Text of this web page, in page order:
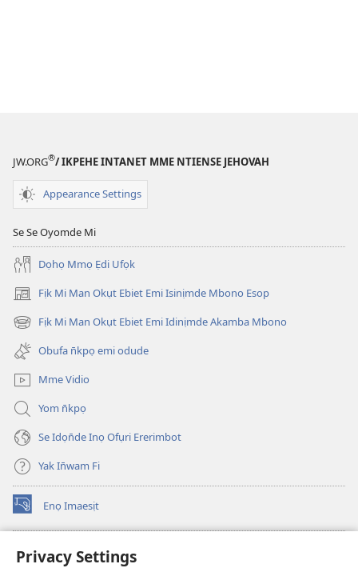
Privacy Settings
JW.ORG®/ IKPEHE INTANET MME NTIENSE JEHOVAH
Appearance Settings
Se Se Oyomde Mi
Dọhọ Mmọ Ẹdi Ufọk
Fịk Mi Man Okụt Ebiet Emi Isinịmde Mbono Esop
(opens
new
window)
Fịk Mi Man Okụt Ebiet Emi Idinịmde Akamba Mbono
(opens
new
window)
Obufa n̄kpọ emi odude
Mme Vidio
Yom n̄kpọ
Se Idọn̄de Inọ Ofụri Ererimbot
Yak In̄wam Fi
Enọ Imaesịt
(opens
new
Watchtower LIBRARY EKE INTANET
(opens